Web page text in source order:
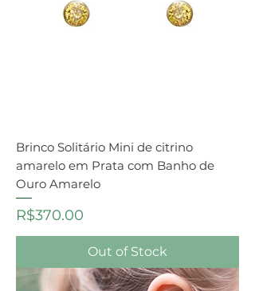
Brinco Solitário Mini de citrino
amarelo em Prata com Banho de
Ouro Amarelo
Price
R$370.00
Out of Stock